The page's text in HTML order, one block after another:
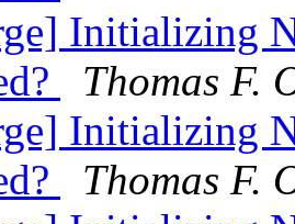
Initializing
Thomas F.
Initializing
Thomas F.